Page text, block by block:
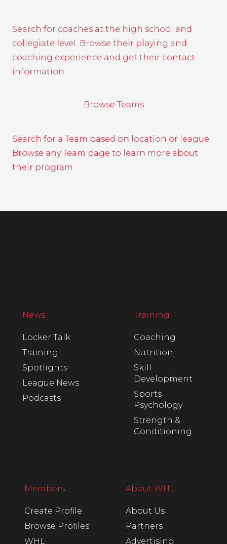
Search for coaches at the high school and
collegiate level. Browse their playing and
coaching experience and get their contact
information.
Browse Teams
Search for a Team based on location or league.
Browse any Team page to learn more about
their program.
News
Locker Talk
Training
Spotlights
League News
Podcasts
Training
Coaching
Nutrition
Skill
Development
Sports
Psychology
Strength &
Conditioning
Members
Create Profile
Browse Profiles
WHL
About WHL
About Us
Partners
Advertising